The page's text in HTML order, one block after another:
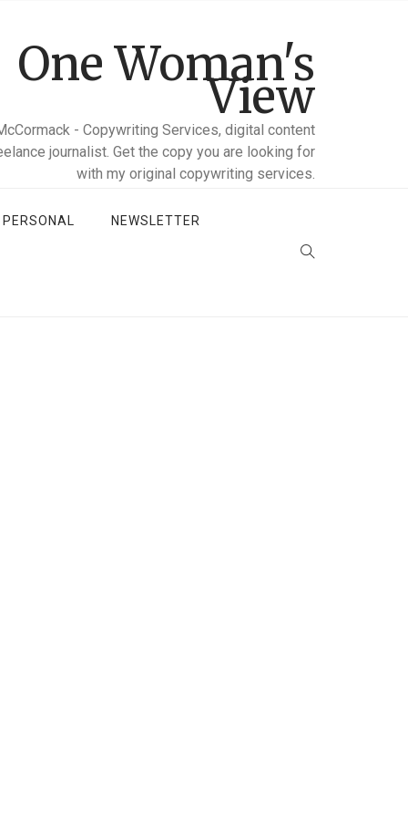
One Woman's
View
- Copywriting Services, digital content
journalist. Get the copy you are looking for
with my original copywriting services.
NEWSLETTER